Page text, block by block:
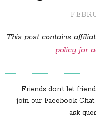
This post contains
policy for
Friends don’t let
join our Facebook
ask